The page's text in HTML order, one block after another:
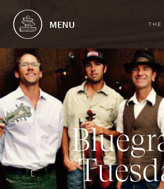
MENU
Bluegr
Tuesd